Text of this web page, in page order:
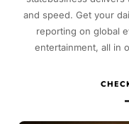
and speed. Get your
reporting on global
entertainment, all in